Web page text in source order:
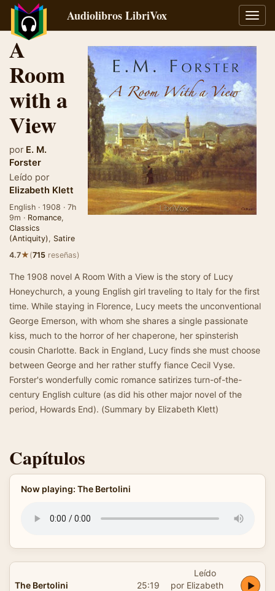
Audiolibros LibriVox
A
Room
with a
View
por E. M.
Forster
Leído por
Elizabeth Klett
English · 1908 · 7h
9m · Romance,
Classics
(Antiquity), Satire
4.7★(715 reseñas)
The 1908 novel A Room With a View is the story of Lucy
Honeychurch, a young English girl traveling to Italy for the first
time. While staying in Florence, Lucy meets the unconventional
George Emerson, with whom she shares a single passionate
kiss, much to the horror of her chaperone, her spinsterish
cousin Charlotte. Back in England, Lucy finds she must choose
between George and her rather stuffy fiance Cecil Vyse.
Forster's wonderfully comic romance satirizes turn-of-the-
century English culture (as did his other major novel of the
period, Howards End). (Summary by Elizabeth Klett)
Capítulos
Now playing: The Bertolini
The Bertolini 25:19
Leído
por Elizabeth